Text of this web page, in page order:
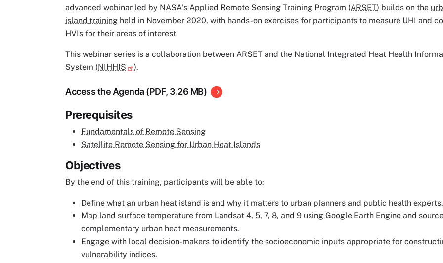
advanced webinar led by NASA's Applied Remote Sensing Training Program (ARSET) builds on the
island training held in November 2020, with hands-on exercises for participants to measure UHI and
HVIs for their areas of interest.
This webinar series is a collaboration between ARSET and the National Integrated Heat Health
System (NIHHIS ).
Access the Agenda (PDF, 3.26 MB)
Prerequisites
Fundamentals of Remote Sensing
Satellite Remote Sensing for Urban Heat Islands
Objectives
By the end of this training, participants will be able to:
Define what an urban heat island is and why it matters to urban planners and public health experts.
Map land surface temperature from Landsat 4, 5, 7, 8, and 9 using Google Earth Engine and source
complementary urban heat measurements.
Engage with local decision-makers to identify the socioeconomic inputs appropriate for
vulnerability indices.